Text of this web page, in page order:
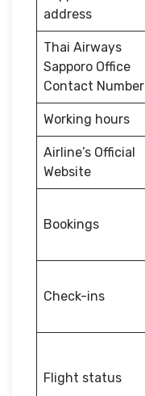
address
Thai Airways
Sapporo Office
Contact Number
Working hours
Airline’s Official
Website
Bookings
Check-ins
Flight status